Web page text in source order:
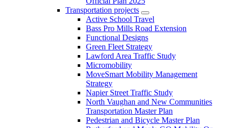
Transportation projects
Active School Travel
Bass Pro Mills Road Extension
Functional Designs
Green Fleet Strategy
Lawford Area Traffic Study
Micromobility
MoveSmart Mobility Management
Strategy
Napier Street Traffic Study
North Vaughan and New Communities
Transportation Master Plan
Pedestrian and Bicycle Master Plan